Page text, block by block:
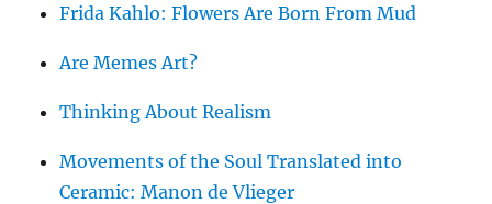
Frida Kahlo: Flowers Are Born From Mud
Are Memes Art?
Thinking About Realism
Movements of the Soul Translated into
Ceramic: Manon de Vlieger